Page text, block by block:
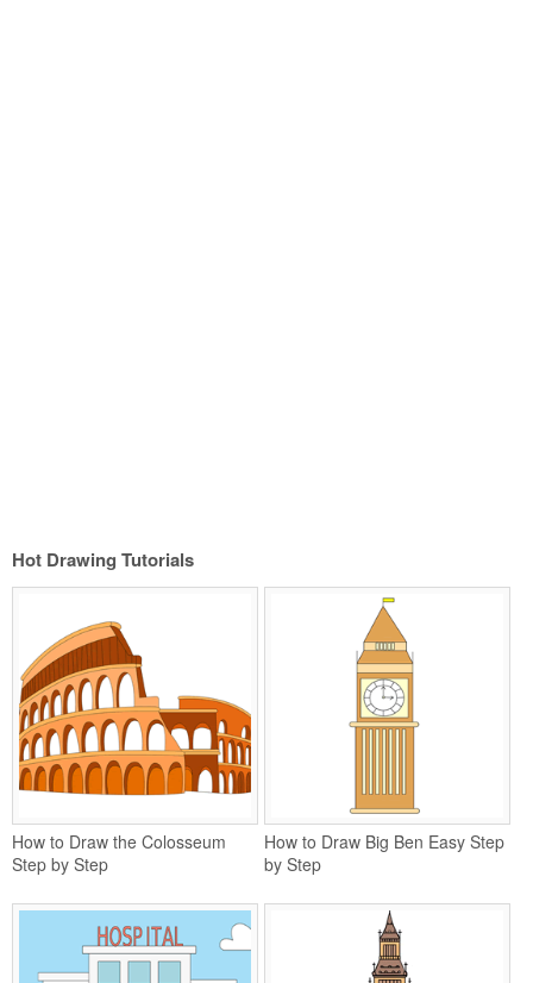
Hot Drawing Tutorials
How to Draw the Colosseum
Step by Step
How to Draw Big Ben Easy Step
by Step